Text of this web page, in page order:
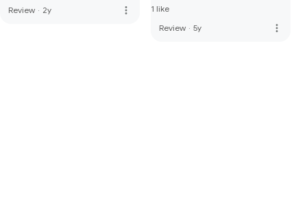
Review · 2y more_vert
1 like
Review · 5y more_vert